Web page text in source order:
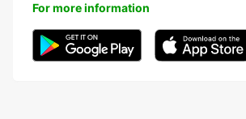
For more information